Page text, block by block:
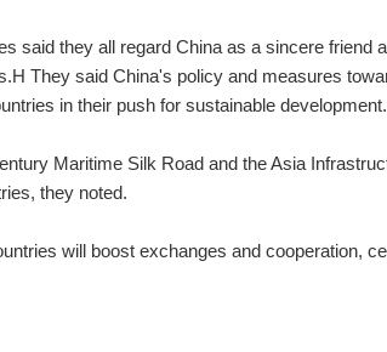
said they all regard China as a sincere friend
They said China's policy and measures
in their push for sustainable development.
Maritime Silk Road and the Asia
they noted.
will boost exchanges and cooperation,